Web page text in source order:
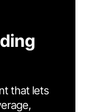
that lets